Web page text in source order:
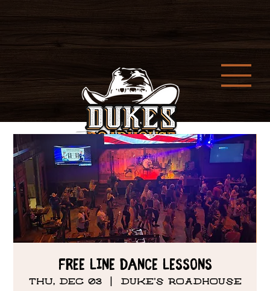
Free Line Dance Lessons
Thu, Dec 03
  |
DUKE'S ROADHOUSE